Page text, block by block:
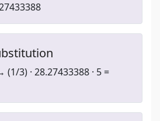
(1/3) · 28.27433388 · 5 =